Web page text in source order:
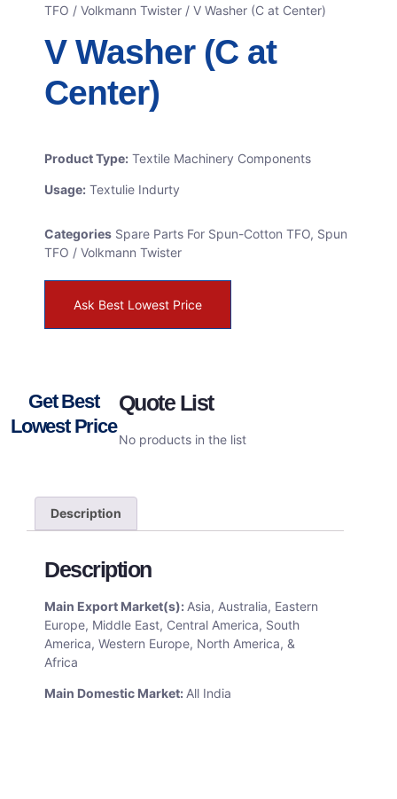
TFO / Volkmann Twister / V Washer (C at Center)
V Washer (C at
Center)
Product Type: Textile Machinery Components
Usage: Textulie Indurty
Categories Spare Parts For Spun-Cotton TFO, Spun
TFO / Volkmann Twister
Ask Best Lowest Price
Get Best
Lowest Price
Quote List
No products in the list
Description
Description
Main Export Market(s): Asia, Australia, Eastern
Europe, Middle East, Central America, South
America, Western Europe, North America, &
Africa
Main Domestic Market: All India